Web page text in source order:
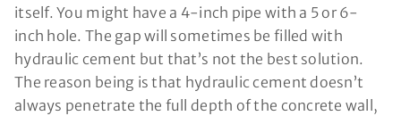
itself. You might have a 4-inch pipe with a 5 or 6-
inch hole. The gap will sometimes be filled with
hydraulic cement but that’s not the best solution.
The reason being is that hydraulic cement doesn’t
always penetrate the full depth of the concrete wall,